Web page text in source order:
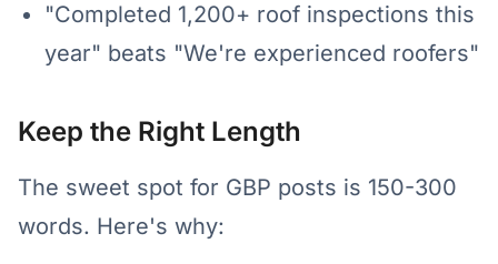
"Completed 1,200+ roof inspections this
year" beats "We're experienced roofers"
Keep the Right Length
The sweet spot for GBP posts is 150-300
words. Here's why: